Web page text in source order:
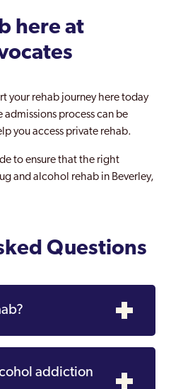
here at
your rehab journey here today
process can be
you access private rehab.
to ensure that the right
and alcohol rehab in Beverley,
Questions
addiction